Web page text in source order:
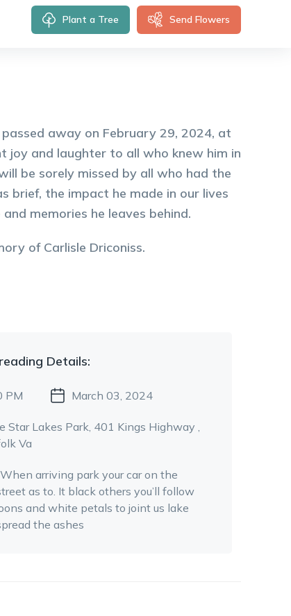
Plant a Tree Send Flowers
away on February 29, 2024, at
joy and laughter to all who knew him in
be sorely missed by all who had the
brief, the impact he made in our lives
memories he leaves behind.
of Carlisle Driconiss.
Details:
PM March 03, 2024
Star Lakes Park, 401 Kings Highway,
Va
When arriving park your car on the
as to. It black others you’ll follow
and white petals to joint us lake
the ashes